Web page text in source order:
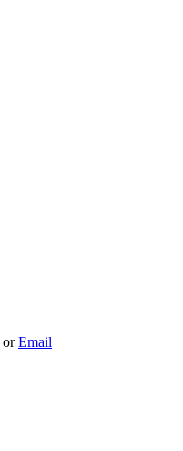
orEmail